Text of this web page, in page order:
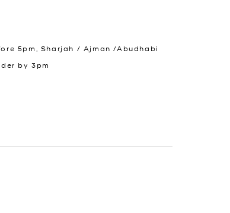
5pm, Sharjah / Ajman /Abudhabi
by 3pm